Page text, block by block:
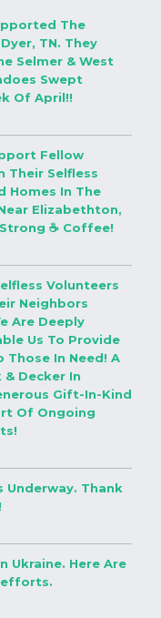
The
TN. They
Selmer & West
Swept
Of April!!
Fellow
Their Selfless
Homes In The
Elizabethton,
☕️ Coffee!
Volunteers
Neighbors
Are Deeply
Us To Provide
In Need! A
Decker In
Gift-In-Kind
Of Ongoing
Underway. Thank
Ukraine. Here Are
efforts.